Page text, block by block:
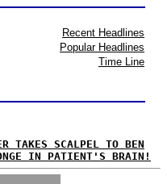
Recent Headlines
Popular Headlines
Time Line
TAKES SCALPEL TO BEN
IN PATIENT'S BRAIN!